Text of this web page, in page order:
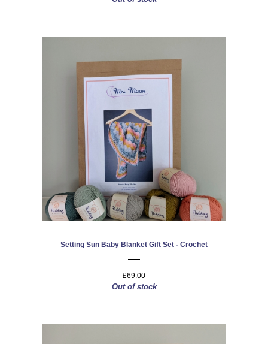
Setting Sun Baby Blanket Gift Set - Crochet
£69.00
Out of stock